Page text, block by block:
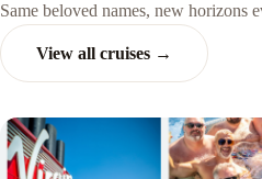
Same beloved names, new horizons
View all cruises →